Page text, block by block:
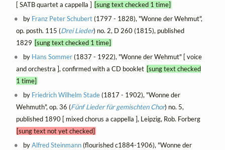
[ SATB quartet a cappella ] [sung text checked 1 time]
by Franz Peter Schubert(1797 - 1828), "Wonne der Wehmut",
op. posth. 115 (Drei Lieder) no. 2, D 260 (1815), published
1829 [sung text checked 1 time]
by Hans Sommer(1837 - 1922), "Wonne der Wehmut" [ voice
and orchestra ], confirmed with a CD booklet [sung text checked
1 time]
by Friedrich Wilhelm Stade(1817 - 1902), "Wonne der
Wehmuth", op. 36 (Fünf Lieder für gemischten Chor) no. 5,
published 1890 [ mixed chorus a cappella ], Leipzig, Rob. Forberg
[sung text not yet checked]
byAlfred Steinmann(flourished c1884-1906), "Wonne der